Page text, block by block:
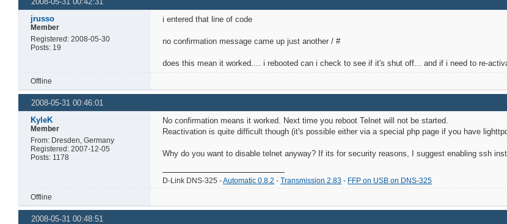
jrusso
Member
Registered: 2008-05-30
Posts: 19
i entered that line of code
no confirmation message came up just another / #
does this mean it worked.... i rebooted can i check to see if it's shut off... and if i need to re-
Offline
2008-05-31 00:46:01
KyleK
Member
From: Dresden, Germany
Registered: 2007-12-05
Posts: 1178
No confirmation means it worked. Next time you reboot Telnet will not be started.
Reactivation is quite difficult though (it's possible either via a special php page if you have
Why do you want to disable telnet anyway? If its for security reasons, I suggest enabling ssh
D-Link DNS-325 -Automatic 0.8.2 -Transmission 2.83 - FFP on USB on DNS-325
Offline
2008-05-31 00:48:51